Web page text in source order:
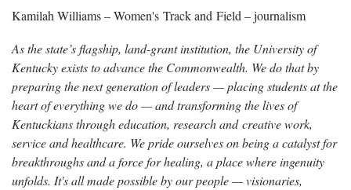
Kamilah Williams – Women's Track and Field – journalism
As the state’s flagship, land-grant institution, the University of
Kentucky exists to advance the Commonwealth. We do that by
preparing the next generation of leaders — placing students at the
heart of everything we do — and transforming the lives of
Kentuckians through education, research and creative work,
service and healthcare. We pride ourselves on being a catalyst for
breakthroughs and a force for healing, a place where ingenuity
unfolds. It's all made possible by our people — visionaries,